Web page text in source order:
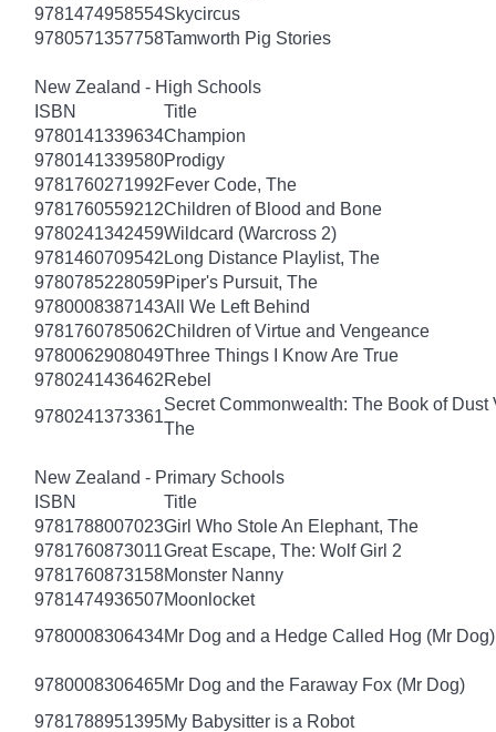
9781474958554Skycircus
9780571357758Tamworth Pig Stories
New Zealand - High Schools
ISBN
Title
9780141339634Champion
9780141339580Prodigy
9781760271992Fever Code, The
9781760559212Children of Blood and Bone
9780241342459Wildcard (Warcross 2)
9781460709542 Long Distance Playlist, The
9780785228059Piper's Pursuit, The
9780008387143All We Left Behind
9781760785062Children of Virtue and Vengeance
9780062908049Three Things I Know Are True
9780241436462Rebel
9780241373361
Secret Commonwealth: The Book of Dust
The
New Zealand - Primary Schools
ISBN
Title
9781788007023Girl Who Stole An Elephant, The
9781760873011Great Escape, The: Wolf Girl 2
9781760873158Monster Nanny
9781474936507Moonlocket
9780008306434Mr Dog and a Hedge Called Hog (Mr Dog)
9780008306465Mr Dog and the Faraway Fox (Mr Dog)
9781788951395My Babysitter is a Robot